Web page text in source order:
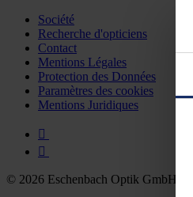
Société
Recherche d'opticiens
Contact
Mentions Légales
Protection des Données
Paramètres des cookies
Mentions Juridiques
© 2026 Eschenbach Optik GmbH